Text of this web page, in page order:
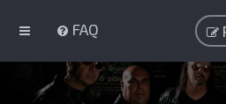
FAQ